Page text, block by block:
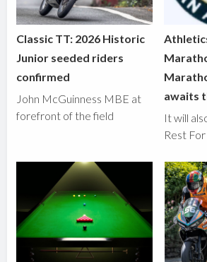
Classic TT: 2026 Historic
Junior seeded riders
confirmed
John McGuinness MBE at
forefront of the field
awaits
It will
Rest